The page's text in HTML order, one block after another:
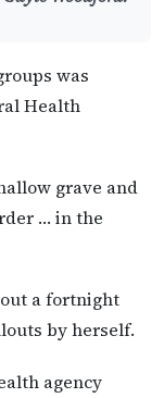
was
Health
grave and
… in the
a fortnight
by herself.
agency